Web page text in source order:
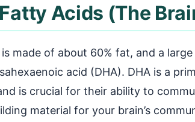
Acids (The
made of about 60% fat, and a
acid (DHA). DHA is a
is crucial for their ability to
material for your brain’s